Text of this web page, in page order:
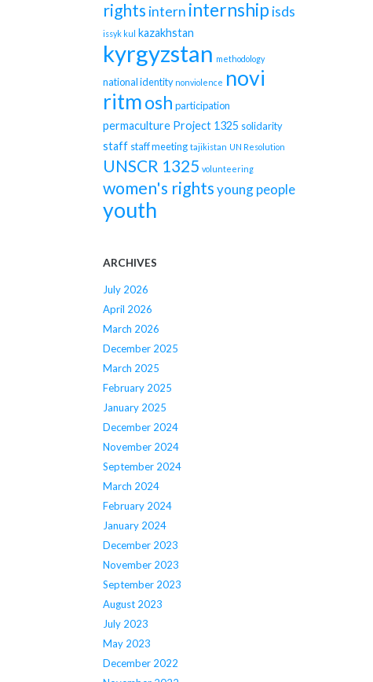
rights intern internship isds
issyk kul kazakhstan
kyrgyzstan methodology
national identity nonviolence novi
ritmosh participation
permaculture Project 1325 solidarity
staff staff meeting tajikistan UN Resolution
UNSCR 1325 volunteering
women's rightsyoung people
youth
ARCHIVES
July 2026
April 2026
March 2026
December 2025
March 2025
February 2025
January 2025
December 2024
November 2024
September 2024
March 2024
February 2024
January 2024
December 2023
November 2023
September 2023
August 2023
July 2023
May 2023
December 2022